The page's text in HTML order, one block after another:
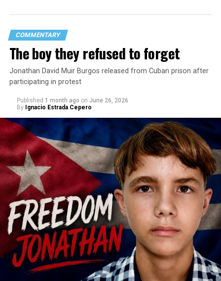
COMMENTARY
The boy they refused to forget
Jonathan David Muir Burgos released from Cuban prison after
participating in protest
Published 1 month ago on June 26, 2026
By Ignacio Estrada Cepero